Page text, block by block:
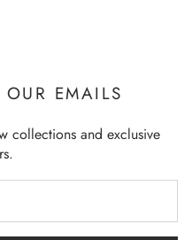
OUR EMAILS
collections and exclusive